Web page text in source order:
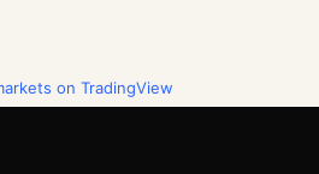
on TradingView